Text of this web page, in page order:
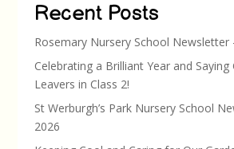
Recent Posts
Rosemary Nursery School Newsletter
Celebrating a Brilliant Year and
Leavers in Class 2!
St Werburgh’s Park Nursery School
2026